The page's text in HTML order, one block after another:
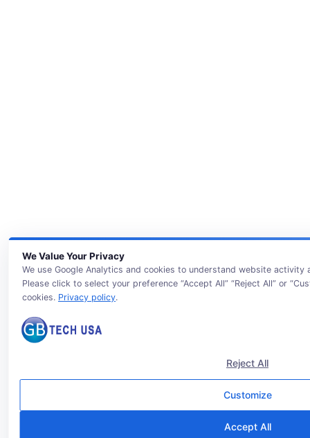
We Value Your Privacy
We use Google Analytics and cookies to understand website activity
Please click to select your preference “Accept All” “Reject All” or
cookies. Privacy policy.
Reject All
Customize
Accept All